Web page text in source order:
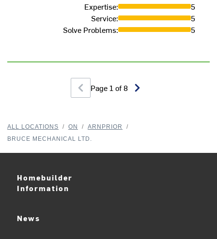
Expertise:
5
Service:
5
Solve Problems: 5
Page 1 of8
ALL LOCATIONS / ON / ARNPRIOR
/
BRUCE MECHANICAL LTD.
Homebuilder
Information
News